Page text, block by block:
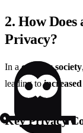
2. How Does
Privacy?
In acashless society
leading to
Key Privacy